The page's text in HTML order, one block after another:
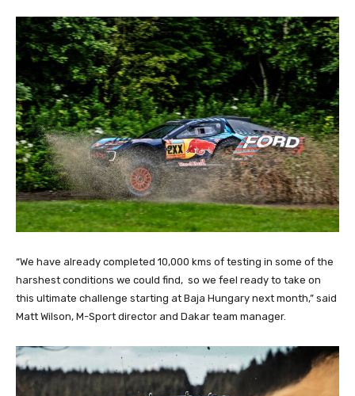
“We have already completed 10,000 kms of testing in some of the
harshest conditions we could find, so we feel ready to take on
this ultimate challenge starting at Baja Hungary next month,” said
Matt Wilson, M-Sport director and Dakar team manager.